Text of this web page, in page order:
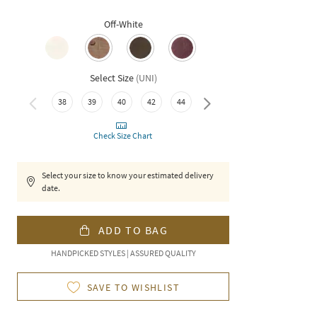
Off-White
Select Size (UNI)
38 39 40 42 44 46
Check Size Chart
Select your size to know your estimated delivery
date.
ADD TO BAG
HANDPICKED STYLES | ASSURED QUALITY
SAVE TO WISHLIST